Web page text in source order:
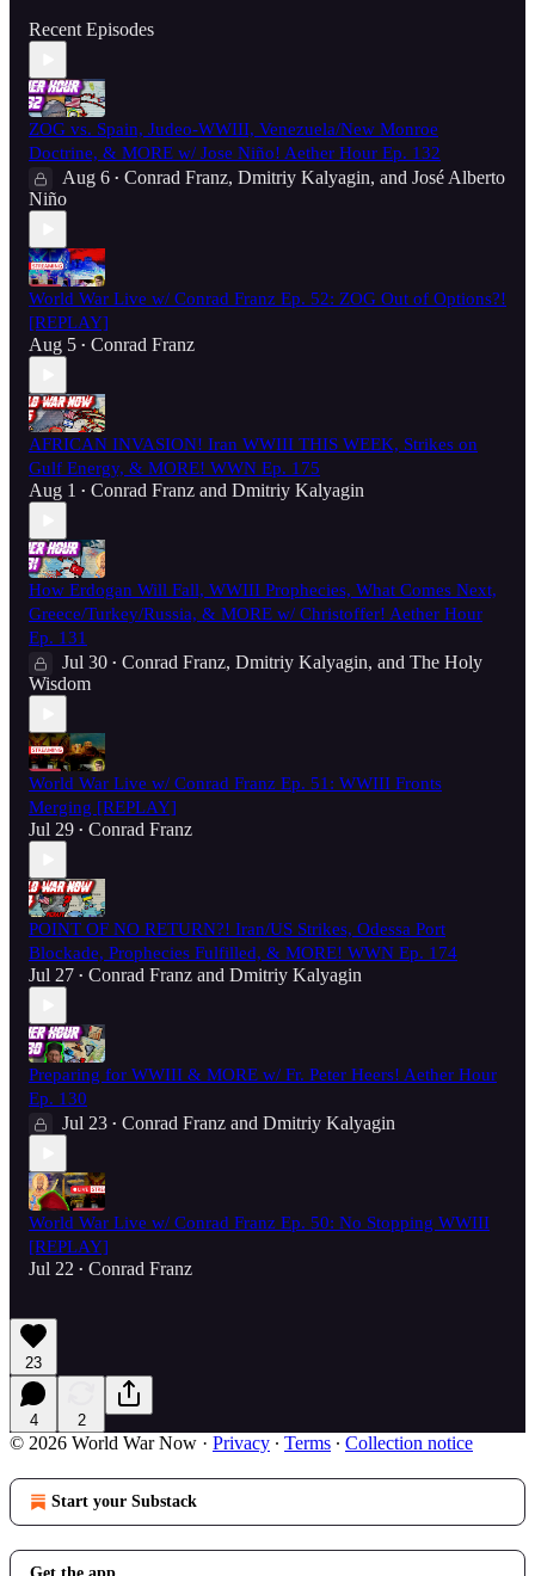
Recent Episodes
ZOG vs. Spain, Judeo-WWIII, Venezuela/New Monroe
Doctrine, & MORE w/ Jose Niño! Aether Hour Ep. 132
Aug 6 • Conrad Franz, Dmitriy Kalyagin, and José Alberto
Niño
World War Live w/ Conrad Franz Ep. 52: ZOG Out of Options?!
[REPLAY]
Aug 5 • Conrad Franz
AFRICAN INVASION! Iran WWIII THIS WEEK, Strikes on
Gulf Energy, & MORE! WWN Ep. 175
Aug 1 • Conrad Franz and Dmitriy Kalyagin
How Erdogan Will Fall, WWIII Prophecies, What Comes Next,
Greece/Turkey/Russia, & MORE w/ Christoffer! Aether Hour
Ep. 131
Jul 30 • Conrad Franz, Dmitriy Kalyagin, and The Holy
Wisdom
World War Live w/ Conrad Franz Ep. 51: WWIII Fronts
Merging [REPLAY]
Jul 29 • Conrad Franz
POINT OF NO RETURN?! Iran/US Strikes, Odessa Port
Blockade, Prophecies Fulfilled, & MORE! WWN Ep. 174
Jul 27 • Conrad Franz and Dmitriy Kalyagin
Preparing for WWIII & MORE w/ Fr. Peter Heers! Aether Hour
Ep. 130
Jul 23 • Conrad Franz and Dmitriy Kalyagin
World War Live w/ Conrad Franz Ep. 50: No Stopping WWIII
[REPLAY]
Jul 22 • Conrad Franz
23
4 2
© 2026 World War Now · Privacy ∙ Terms ∙ Collection notice
Start your Substack